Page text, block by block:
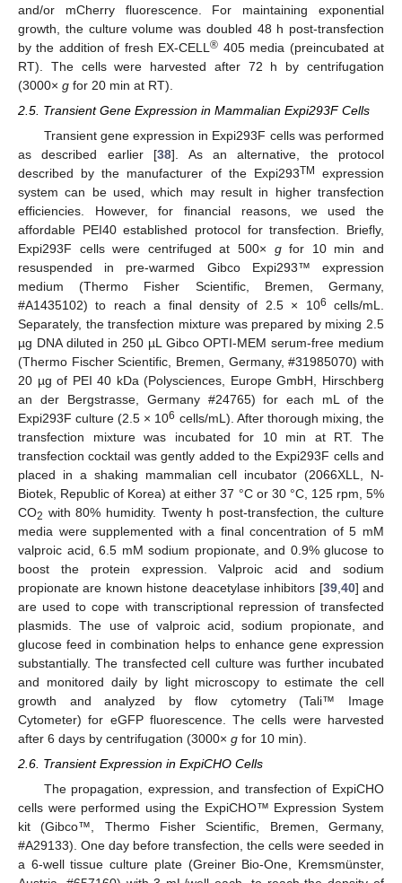
and/or mCherry fluorescence. For maintaining exponential
growth, the culture volume was doubled 48 h post-transfection
by the addition of fresh EX-CELL® 405 media (preincubated at
RT). The cells were harvested after 72 h by centrifugation
(3000× g for 20 min at RT).
2.5. Transient Gene Expression in Mammalian Expi293F Cells
Transient gene expression in Expi293F cells was performed
as described earlier [38]. As an alternative, the protocol
described by the manufacturer of the Expi293TM
expression
system can be used, which may result in higher transfection
efficiencies. However, for financial reasons, we used the
affordable PEI40 established protocol for transfection. Briefly,
Expi293F cells were centrifuged at 500× gfor 10 min and
resuspended in pre-warmed Gibco Expi293™ expression
medium (Thermo Fisher Scientific, Bremen, Germany,
#A1435102) to reach a final density of 2.5 × 106
cells/mL.
Separately, the transfection mixture was prepared by mixing 2.5
µg DNA diluted in 250 µL Gibco OPTI-MEM serum-free medium
(Thermo Fischer Scientific, Bremen, Germany, #31985070) with
20 µg of PEI 40 kDa (Polysciences, Europe GmbH, Hirschberg
an der Bergstrasse, Germany #24765) for each mL of the
Expi293F culture (2.5 × 106 cells/mL). After thorough mixing, the
transfection mixture was incubated for 10 min at RT. The
transfection cocktail was gently added to the Expi293F cells and
placed in a shaking mammalian cell incubator (2066XLL, N-
Biotek, Republic of Korea) at either 37 °C or 30 °C, 125 rpm, 5%
CO2 with 80% humidity. Twenty h post-transfection, the culture
media were supplemented with a final concentration of 5 mM
valproic acid, 6.5 mM sodium propionate, and 0.9% glucose to
boost the protein expression. Valproic acid and sodium
propionate are known histone deacetylase inhibitors [39, 40] and
are used to cope with transcriptional repression of transfected
plasmids. The use of valproic acid, sodium propionate, and
glucose feed in combination helps to enhance gene expression
substantially. The transfected cell culture was further incubated
and monitored daily by light microscopy to estimate the cell
growth and analyzed by flow cytometry (Tali™ Image
Cytometer) for eGFP fluorescence. The cells were harvested
after 6 days by centrifugation (3000× g for 10 min).
2.6. Transient Expression in ExpiCHO Cells
The propagation, expression, and transfection of ExpiCHO
cells were performed using the ExpiCHO™ Expression System
kit (Gibco™, Thermo Fisher Scientific, Bremen, Germany,
#A29133). One day before transfection, the cells were seeded in
a 6-well tissue culture plate (Greiner Bio-One, Kremsmünster,